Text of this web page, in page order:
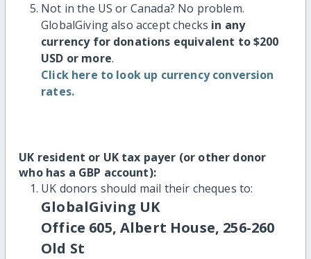
Not in the US or Canada? No problem.
GlobalGiving also accept checks in any
currency for donations equivalent to $200
USD or more.
Click here to look up currency conversion
rates.
UK resident or UK tax payer (or other donor
who has a GBP account):
UK donors should mail their cheques to:
GlobalGiving UK
Office 605, Albert House, 256-260
Old St